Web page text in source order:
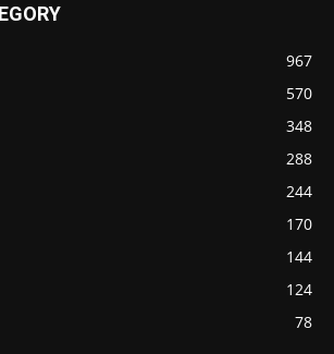
967
570
348
288
244
170
144
124
78